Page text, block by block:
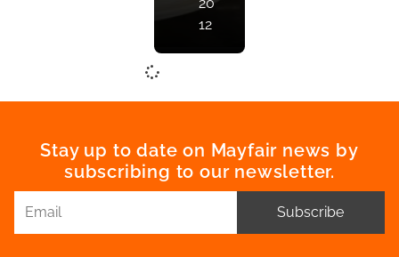
20
12
Stay up to date on Mayfair news by
subscribing to our newsletter.
Subscribe